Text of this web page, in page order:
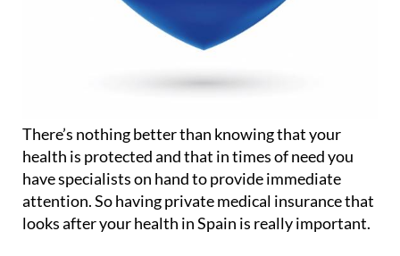
There’s nothing better than knowing that your
health is protected and that in times of need you
have specialists on hand to provide immediate
attention. So having private medical insurance that
looks after your health in Spain is really important.